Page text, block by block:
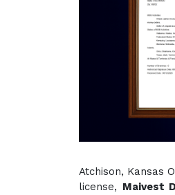
Atchison, Kansas
license, Maivest